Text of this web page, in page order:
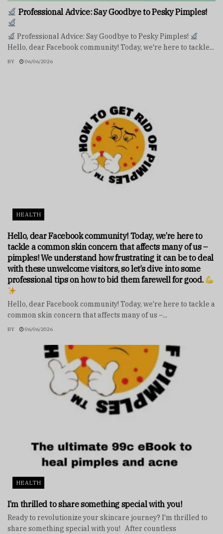
Professional Advice: Say Goodbye to Pesky Pimples!
Professional Advice: Say Goodbye to Pesky Pimples!
Hello, dear Facebook community! Today, we're here to tackle...
BY 06/06/2026
HEALTH
Hello, dear Facebook community! Today, we’re here to
tackle a common skin concern that affects many of us –
pimples! We understand how frustrating it can be to deal
with these unwelcome visitors, so let’s dive into some
professional tips on how to bid them farewell for good.
Hello, dear Facebook community! Today, we're here to tackle a
common skin concern that affects many of us –...
BY 06/06/2026
HEALTH
I’m thrilled to share something special with you!
Ready to revolutionize your skincare journey? I'm thrilled to
share something special with you! After countless